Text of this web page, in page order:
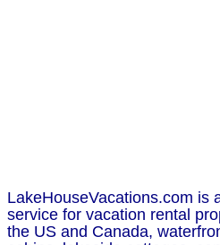
LakeHouseVacations.com is
service for vacation rental
the US and Canada,